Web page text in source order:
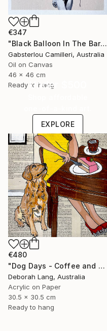
€347
"Black Balloon In The Bare Sky" Painting
Gabsterlou Camilleri, Australia
Oil on Canvas
46 x 46 cm
Ready to hang
Under $500
EXPLORE
€480
"Dog Days - Coffee and Cake" Painting
Deborah Lang, Australia
Acrylic on Paper
30.5 x 30.5 cm
Ready to hang